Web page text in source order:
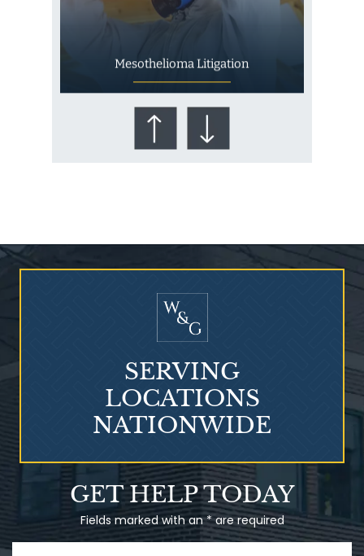
Mesothelioma Litigation
Who Is at Risk for
Talcum Powder
& Ovarian Cancer
GET HELP TODAY
Fields marked with an * are required
SERVING
LOCATIONS
NATIONWIDE